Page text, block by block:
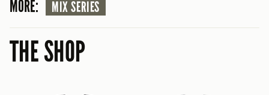
MORE: MIX SERIES
THE SHOP